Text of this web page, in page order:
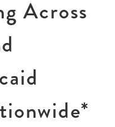
Across